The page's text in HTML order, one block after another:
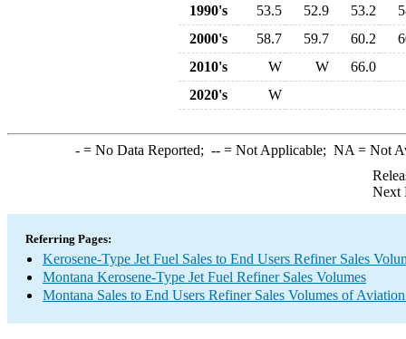
1990's
53.5 52.9 53.2
2000's
58.7 59.7 60.2
2010's
W W
66.0
2020's
W
-= No Data Reported; --= Not Applicable; NA = Not
Next
Referring Pages:
Kerosene-Type Jet Fuel Sales to End Users Refiner Sales
Montana Kerosene-Type Jet Fuel Refiner Sales Volumes
Montana Sales to End Users Refiner Sales Volumes of